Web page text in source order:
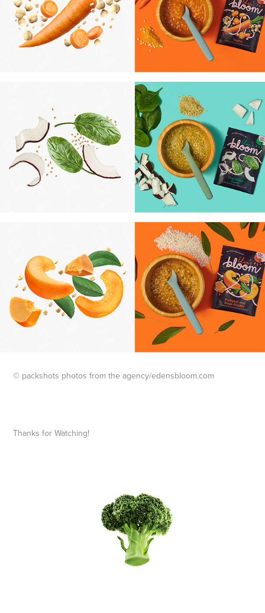
© packshots photos from the agency/edensbloom.com
Thanks for Watching!